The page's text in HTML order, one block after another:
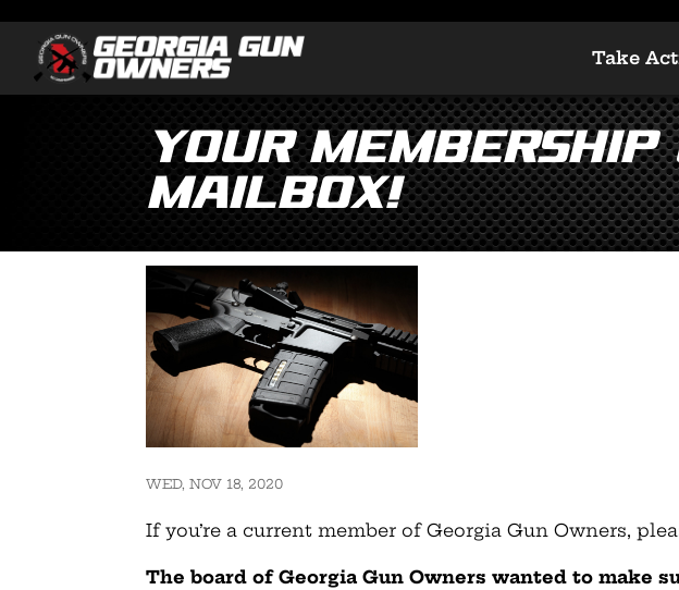
Take
Your
Mailbox!
WED, NOV 18, 2020
If you’re a current member of Georgia Gun Owners,
The board of Georgia Gun Owners wanted to make